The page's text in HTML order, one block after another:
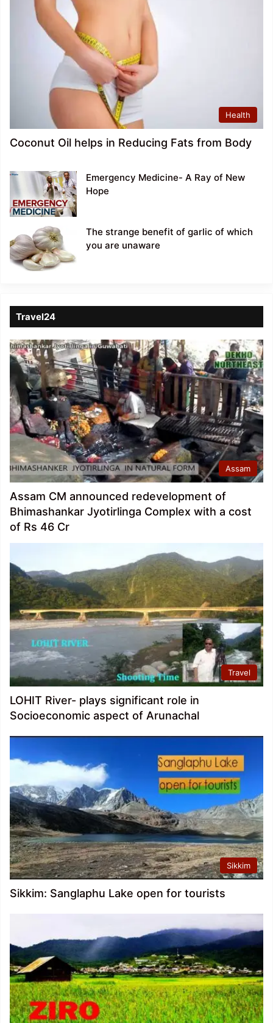
Health
Coconut Oil helps in Reducing Fats from Body
Emergency Medicine- A Ray of New
Hope
The strange benefit of garlic of which
you are unaware
Travel24
Assam
Assam CM announced redevelopment of
Bhimashankar Jyotirlinga Complex with a cost
of Rs 46 Cr
Travel
LOHIT River- plays significant role in
Socioeconomic aspect of Arunachal
Sikkim
Sikkim: Sanglaphu Lake open for tourists